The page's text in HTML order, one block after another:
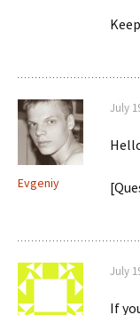
Evgeniy
July
July
If